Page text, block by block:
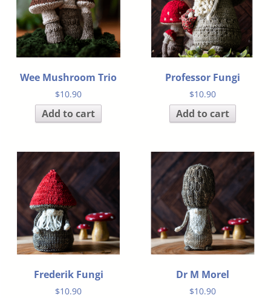
Wee Mushroom Trio
$10.90
Add to cart
Professor Fungi
$10.90
Add to cart
Frederik Fungi
$10.90
Dr M Morel
$10.90